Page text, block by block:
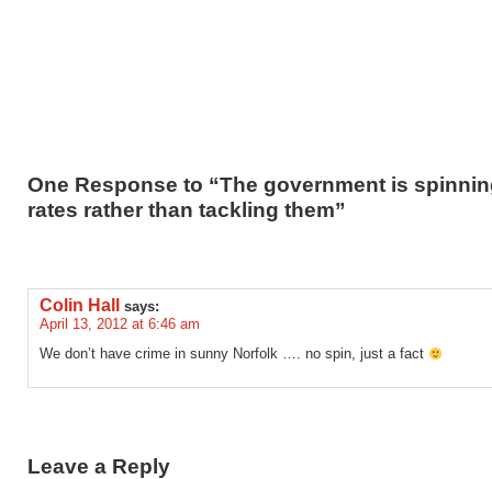
One Response to “The government is
rates rather than tackling them”
Colin Hall says:
April 13, 2012 at 6:46 am
We don’t have crime in sunny Norfolk …. no spin, just a fact
Leave a Reply